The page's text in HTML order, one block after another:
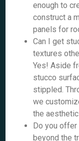
enough to
construct a
panels for
Can I get
textures
Yes! Aside
stucco
stippled.
we
the
Do you
beyond the